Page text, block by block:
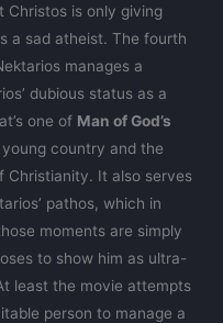
Christos is only giving
a sad atheist. The fourth
manages a
dubious status as a
one of Man of God’s
country and the
It also serves
pathos, which in
moments are simply
to show him as ultra-
least the movie attempts
person to manage a